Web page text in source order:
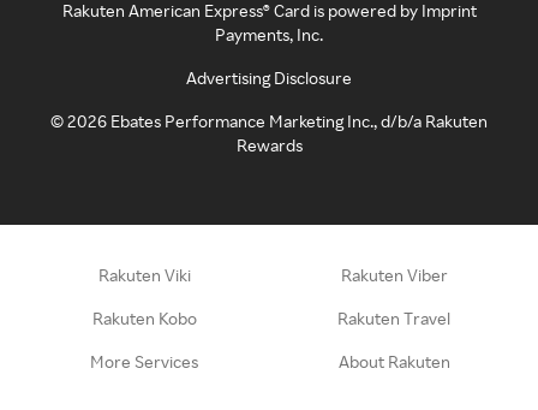
Rakuten American Express® Card is powered by Imprint
Payments, Inc.
Advertising Disclosure
©2026 Ebates Performance Marketing Inc., d/b/a Rakuten
Rewards
Rakuten Viki Rakuten Viber
Rakuten Kobo Rakuten Travel
More Services About Rakuten